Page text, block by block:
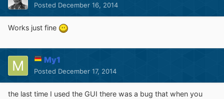
Posted December 16, 2014
Works just fine
My1
Posted December 17, 2014
the last time I used the GUI there was a bug that when you